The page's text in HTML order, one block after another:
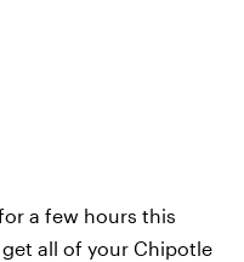
a few hours this
all of your Chipotle